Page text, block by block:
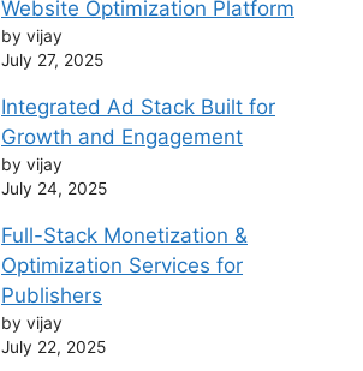
Website Optimization Platform
by vijay
July 27, 2025
Integrated Ad Stack Built for
Growth and Engagement
by vijay
July 24, 2025
Full-Stack Monetization &
Optimization Services for
Publishers
by vijay
July 22, 2025